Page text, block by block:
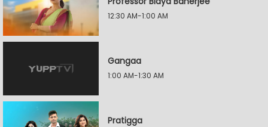
12:30 AM-1:00 AM
Gangaa
1:00 AM-1:30 AM
Pratigga